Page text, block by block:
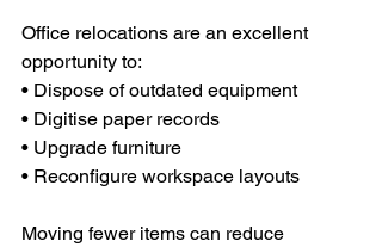
Office relocations are an excellent
opportunity to:
• Dispose of outdated equipment
• Digitise paper records
• Upgrade furniture
• Reconfigure workspace layouts
Moving fewer items can reduce